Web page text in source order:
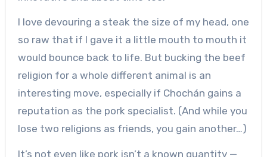
I love devouring a steak the size of my head, one
so raw that if I gave it a little mouth to mouth it
would bounce back to life. But bucking the beef
religion for a whole different animal is an
interesting move, especially if Chochán gains a
reputation as the pork specialist. (And while you
lose two religions as friends, you gain another…)
It’s not even like pork isn’t a known quantity —